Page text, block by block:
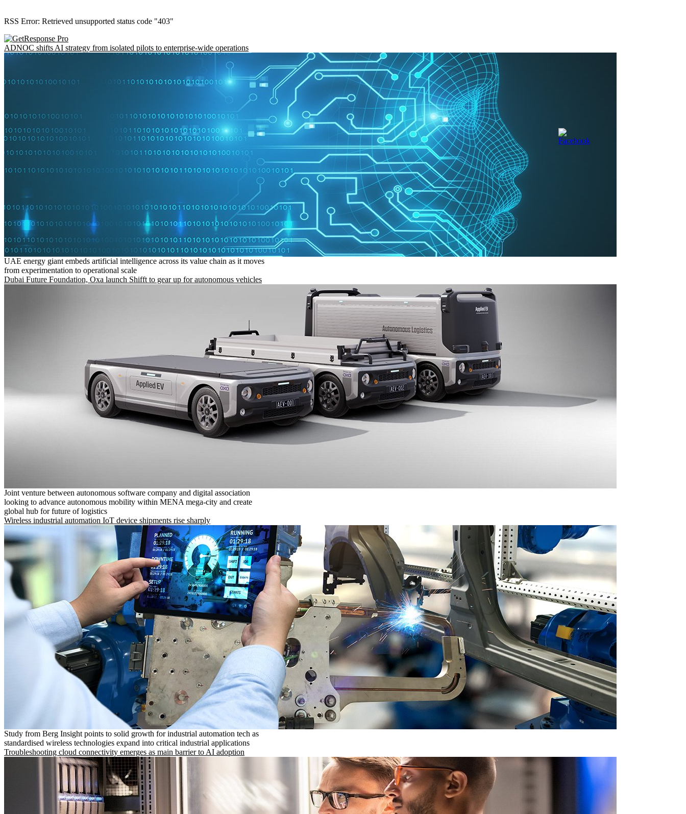
RSS Error: Retrieved unsupported status code "403"
ADNOC shifts AI strategy from isolated pilots to enterprise-wide operations
UAE energy giant embeds artificial intelligence across its value chain as it moves
from experimentation to operational scale
Dubai Future Foundation, Oxa launch Shifft to gear up for autonomous vehicles
Joint venture between autonomous software company and digital association
looking to advance autonomous mobility within MENA mega-city and create
global hub for future of logistics
Wireless industrial automation IoT device shipments rise sharply
Study from Berg Insight points to solid growth for industrial automation tech as
standardised wireless technologies expand into critical industrial applications
Troubleshooting cloud connectivity emerges as main barrier to AI adoption